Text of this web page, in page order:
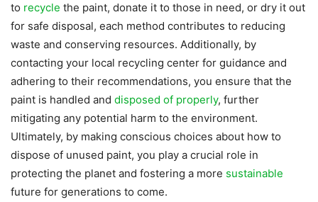
to recycle the paint, donate it to those in need, or dry it out
for safe disposal, each method contributes to reducing
waste and conserving resources. Additionally, by
contacting your local recycling center for guidance and
adhering to their recommendations, you ensure that the
paint is handled and disposed of properly, further
mitigating any potential harm to the environment.
Ultimately, by making conscious choices about how to
dispose of unused paint, you play a crucial role in
protecting the planet and fostering a more sustainable
future for generations to come.